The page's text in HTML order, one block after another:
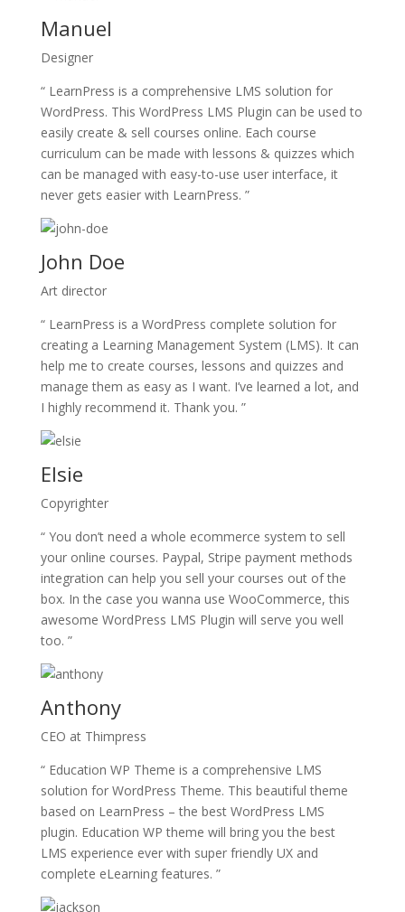
Manuel
Designer
“ LearnPress is a comprehensive LMS solution for
WordPress. This WordPress LMS Plugin can be used to
easily create & sell courses online. Each course
curriculum can be made with lessons & quizzes which
can be managed with easy-to-use user interface, it
never gets easier with LearnPress. ”
John Doe
Art director
“ LearnPress is a WordPress complete solution for
creating a Learning Management System (LMS). It can
help me to create courses, lessons and quizzes and
manage them as easy as I want. I’ve learned a lot, and
I highly recommend it. Thank you. ”
Elsie
Copyrighter
“ You don’t need a whole ecommerce system to sell
your online courses. Paypal, Stripe payment methods
integration can help you sell your courses out of the
box. In the case you wanna use WooCommerce, this
awesome WordPress LMS Plugin will serve you well
too. ”
Anthony
CEO at Thimpress
“ Education WP Theme is a comprehensive LMS
solution for WordPress Theme. This beautiful theme
based on LearnPress – the best WordPress LMS
plugin. Education WP theme will bring you the best
LMS experience ever with super friendly UX and
complete eLearning features. ”